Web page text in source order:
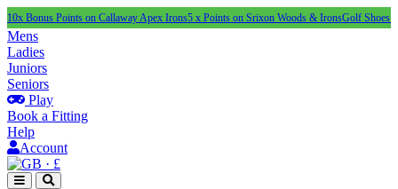
Points on Callaway Apex Irons5 x Points on Srixon Woods & IronsGolf Shoes Under
Mens
Ladies
Juniors
Seniors
Play
Book a Fitting
Help
Account
· £